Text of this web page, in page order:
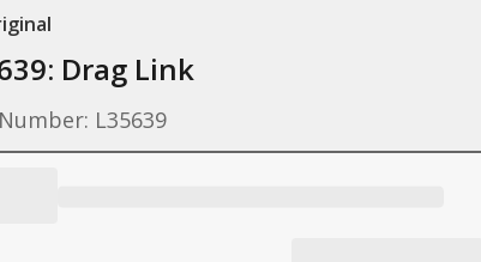
Drag Link
L35639